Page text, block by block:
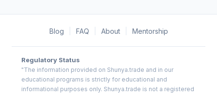
Blog FAQ About Mentorship
Regulatory Status
"The information provided on Shunya.trade and in our
educational programs is strictly for educational and
informational purposes only. Shunya.trade is not a registered